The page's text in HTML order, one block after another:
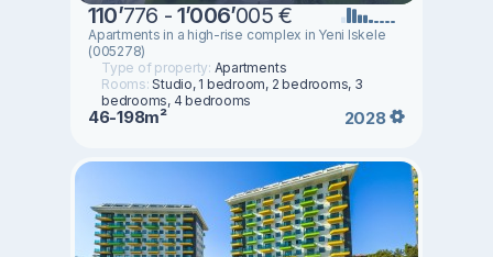
110’776 -1’006’005 €
Apartments in a high-rise complex in Yeni Iskele
(005278)
Type of property: Apartments
Rooms:Studio, 1 bedroom, 2 bedrooms, 3
bedrooms, 4 bedrooms
46-198m² 2028